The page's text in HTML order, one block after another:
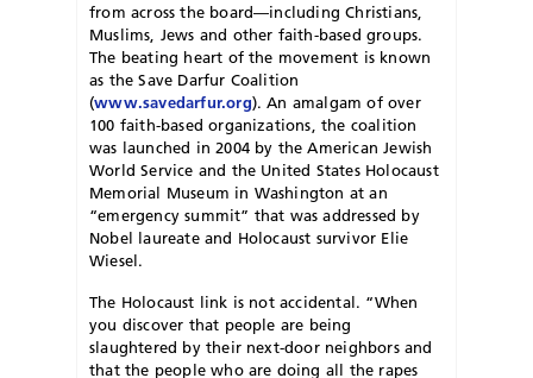
from across the board—including Christians,
Muslims, Jews and other faith-based groups.
The beating heart of the movement is known
as the Save Darfur Coalition
(www.savedarfur.org). An amalgam of over
100 faith-based organizations, the coalition
was launched in 2004 by the American Jewish
World Service and the United States Holocaust
Memorial Museum in Washington at an
“emergency summit” that was addressed by
Nobel laureate and Holocaust survivor Elie
Wiesel.
The Holocaust link is not accidental. “When
you discover that people are being
slaughtered by their next-door neighbors and
that the people who are doing all the rapes